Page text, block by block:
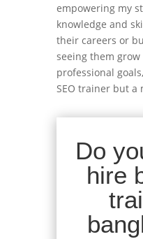
empowering my
knowledge and
their careers or
seeing them
professional
SEO trainer but a
Do
hire